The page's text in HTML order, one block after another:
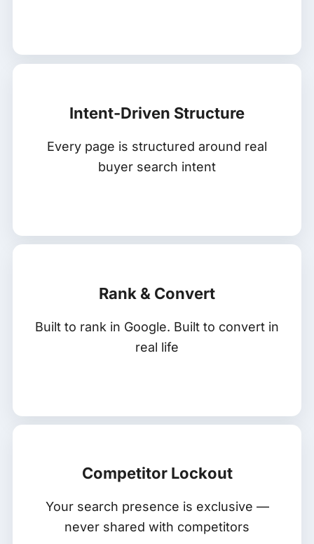
Intent-Driven Structure
Every page is structured around real
buyer search intent
Rank & Convert
Built to rank in Google. Built to convert in
real life
Competitor Lockout
Your search presence is exclusive —
never shared with competitors